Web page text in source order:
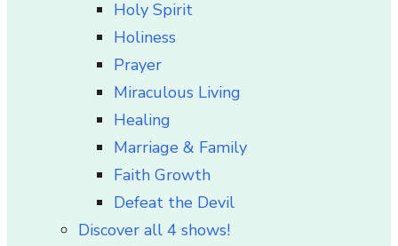
Holy Spirit
Holiness
Prayer
Miraculous Living
Healing
Marriage & Family
Faith Growth
Defeat the Devil
Discover all 4 shows!